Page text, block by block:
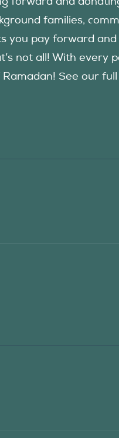
forward and
families,
you pay forward
not all! With every
See our